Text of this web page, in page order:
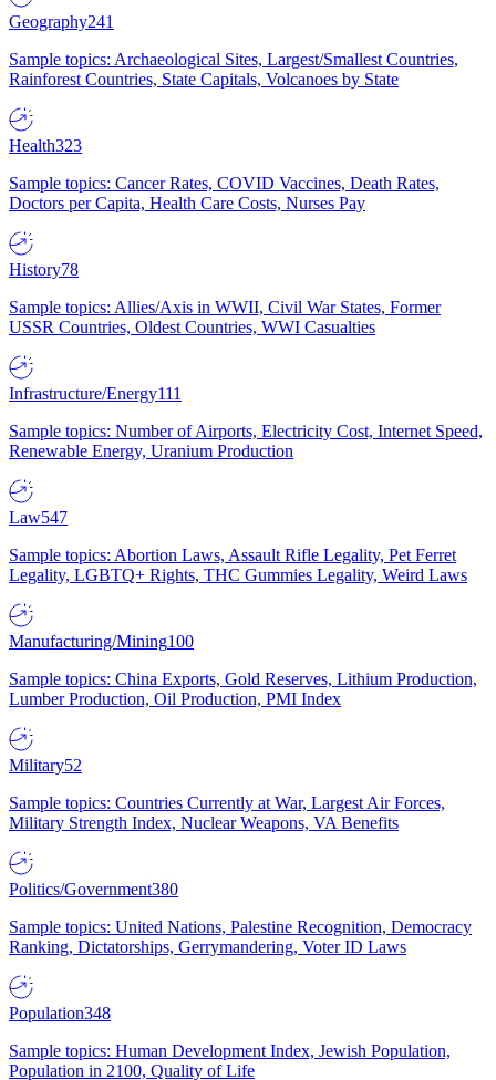
Geography241
Sample topics: Archaeological Sites, Largest/Smallest Countries,
Rainforest Countries, State Capitals, Volcanoes by State
Health323
Sample topics: Cancer Rates, COVID Vaccines, Death Rates,
Doctors per Capita, Health Care Costs, Nurses Pay
History78
Sample topics: Allies/Axis in WWII, Civil War States, Former
USSR Countries, Oldest Countries, WWI Casualties
Infrastructure/Energy111
Sample topics: Number of Airports, Electricity Cost, Internet Speed,
Renewable Energy, Uranium Production
Law547
Sample topics: Abortion Laws, Assault Rifle Legality, Pet Ferret
Legality, LGBTQ+ Rights, THC Gummies Legality, Weird Laws
Manufacturing/Mining100
Sample topics: China Exports, Gold Reserves, Lithium Production,
Lumber Production, Oil Production, PMI Index
Military52
Sample topics: Countries Currently at War, Largest Air Forces,
Military Strength Index, Nuclear Weapons, VA Benefits
Politics/Government380
Sample topics: United Nations, Palestine Recognition, Democracy
Ranking, Dictatorships, Gerrymandering, Voter ID Laws
Population348
Sample topics: Human Development Index, Jewish Population,
Population in 2100, Quality of Life